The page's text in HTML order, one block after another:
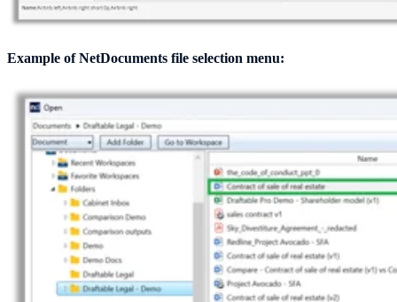
Example of NetDocuments file selection menu: